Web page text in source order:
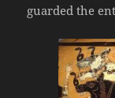
guarded the